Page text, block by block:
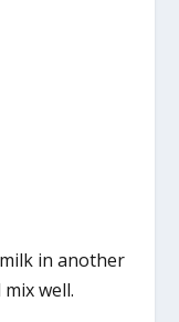
in another
well.